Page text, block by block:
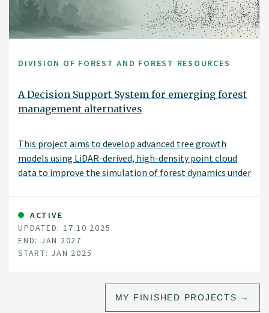
DIVISION OF FOREST AND FOREST RESOURCES
A Decision Support System for emerging forest
management alternatives
This project aims to develop advanced tree growth
models using LiDAR-derived, high-density point cloud
data to improve the simulation of forest dynamics under
tree-level growth in structurally complex and
heterogeneous stands, these models will support more
accurate, spatially explicit forest simulations and
inform sustainable and diversified forest management
decisions.
ACTIVE
UPDATED: 17.10.2025
END: JAN 2027
START: JAN 2025
MY FINISHED PROJECTS